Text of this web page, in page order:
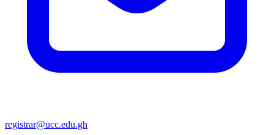
registrar@ucc.edu.gh